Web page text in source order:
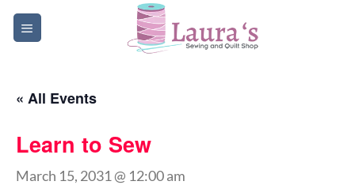
Skip
« All Events
Learn to Sew
March 15, 2031 @ 12:00 am